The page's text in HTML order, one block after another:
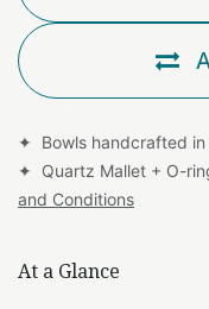
✦ Bowls handcrafted
✦ Quartz Mallet + O-
and Conditions
At a Glance